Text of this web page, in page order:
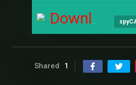
Download
Shared 1